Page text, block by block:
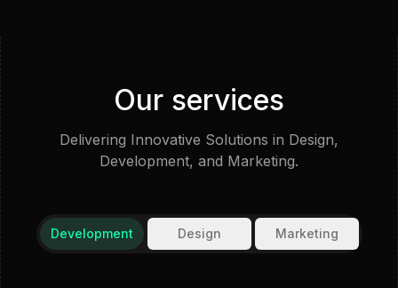
Our services
Delivering Innovative Solutions in Design,
Development, and Marketing.
Development Design Marketing